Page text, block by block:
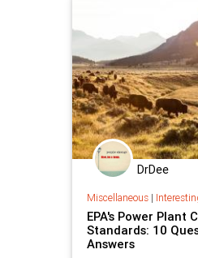
DrDee
Miscellaneous| Interesting
EPA's Power Plant
Standards: 10
Answers